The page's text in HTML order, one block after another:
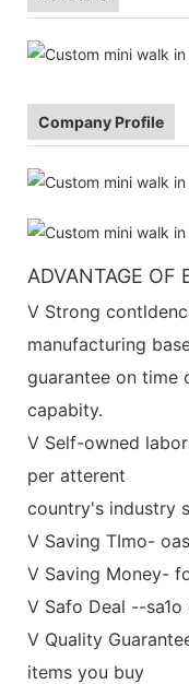
Company Profile
ADVANTAGE OF
V Strong
manufacturing
guarantee on time
capabity.
V Self-owned
per atterent
country's industry
V Saving TImo-
V Saving Money-
V Safo Deal --
V Quality
items you buy